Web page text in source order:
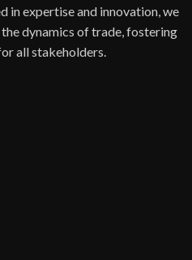
in expertise and innovation, we
dynamics of trade, fostering
all stakeholders.